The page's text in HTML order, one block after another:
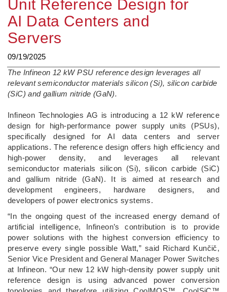
Unit Reference Design for
AI Data Centers and
Servers
09/19/2025
The Infineon 12 kW PSU reference design leverages all
relevant semiconductor materials silicon (Si), silicon carbide
(SiC) and gallium nitride (GaN).
­Infineon Technologies AG is introducing a 12 kW reference
design for high-performance power supply units (PSUs),
specifically designed for AI data centers and server
applications. The reference design offers high efficiency and
high-power density, and leverages all relevant
semiconductor materials silicon (Si), silicon carbide (SiC)
and gallium nitride (GaN). It is aimed at research and
development engineers, hardware designers, and
developers of power electronics systems.
“In the ongoing quest of the increased energy demand of
artificial intelligence, Infineon’s contribution is to provide
power solutions with the highest conversion efficiency to
preserve every single possible Watt,” said Richard Kunčič,
Senior Vice President and General Manager Power Switches
at Infineon. “Our new 12 kW high-density power supply unit
reference design is using advanced power conversion